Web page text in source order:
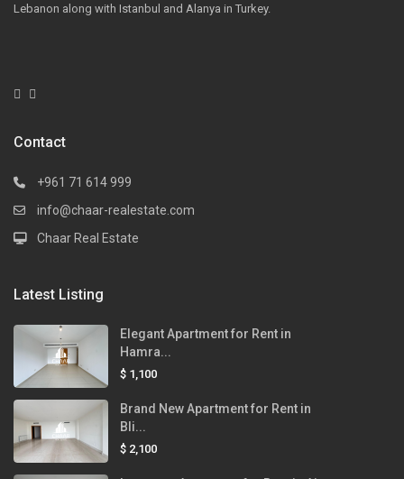
Lebanon along with Istanbul and Alanya in Turkey.
Contact
+961 71 614 999
info@chaar-realestate.com
Chaar Real Estate
Latest Listing
Elegant Apartment for Rent in
Hamra...
$ 1,100
Brand New Apartment for Rent in
Bli...
$ 2,100